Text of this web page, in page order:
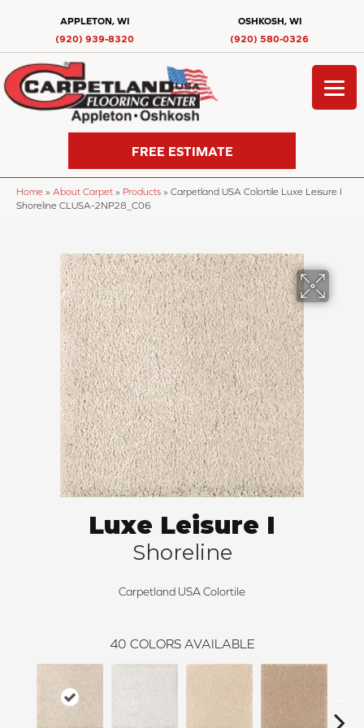
APPLETON, WI
(920) 939-8320
OSHKOSH, WI
(920) 580-0326
FREE ESTIMATE
Home » About Carpet » Products » Carpetland USA Colortile Luxe Leisure I
Shoreline CLUSA-2NP28_C06
Luxe Leisure I
Shoreline
Carpetland USA Colortile
40 COLORS AVAILABLE